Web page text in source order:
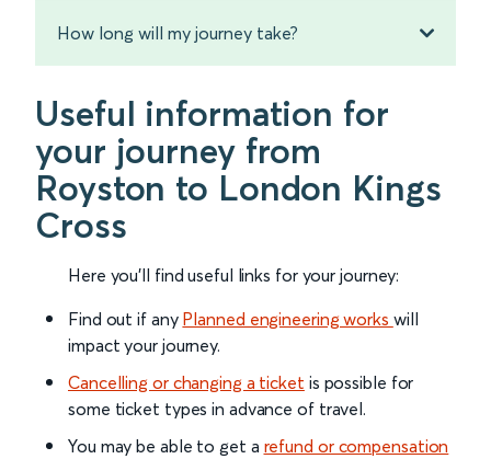
How long will my journey take?
Useful information for
your journey from
Royston to London Kings
Cross
Here you'll find useful links for your journey:
Find out if any Planned engineering works will
impact your journey.
Cancelling or changing a ticket is possible for
some ticket types in advance of travel.
You may be able to get a refund or compensation